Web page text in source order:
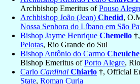
Archbishop Emeritus ofPouso
Archbishop João (Jean) Chedid,
Nossa Senhora do Líbano em São
Bishop Jayme Henrique Chemello
Pelotas, Rio Grande do Sul
Bishop Antônio do Carmo Cheuiche
Bishop Emeritus ofPorto Alegre,
Carlo Cardinal Chiarlo †, Official
State, Roman Curia